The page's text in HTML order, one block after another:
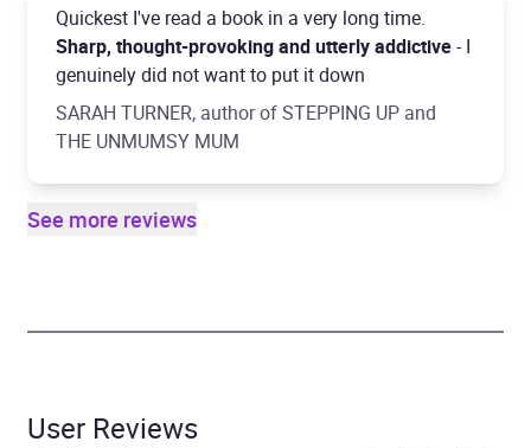
Quickest I've read a book in a very long time.
Sharp, thought-provoking and utterly addictive- I
genuinely did not want to put it down
SARAH TURNER, author of STEPPING UP and
THE UNMUMSY MUM
See more reviews
User Reviews